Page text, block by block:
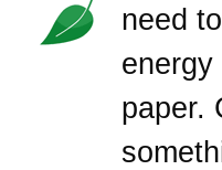
need
paper.